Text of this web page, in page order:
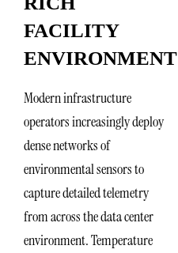
FACILITY
ENVIRONMENT
Modern infrastructure
operators increasingly deploy
dense networks of
environmental sensors to
capture detailed telemetry
from across the data center
environment. Temperature